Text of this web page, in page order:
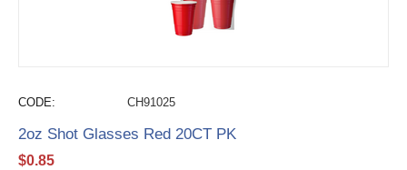
CODE: CH91025
2oz Shot Glasses Red 20CT PK
$0.85